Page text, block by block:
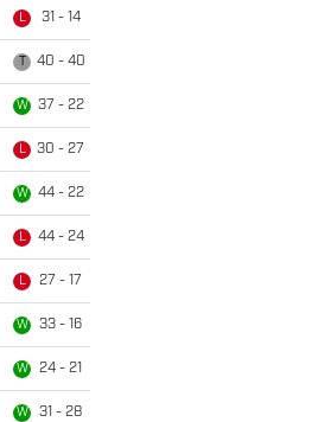
L 31 - 14
40 - 40
W 37 - 22
L 30 - 27
W 44 - 22
L 44 - 24
L 27 - 17
W 33 - 16
W 24 - 21
W 31 - 28